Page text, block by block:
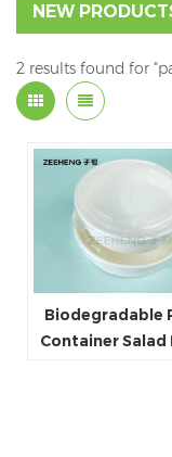
NEW
2 results found for
Biodegradable
Container Salad